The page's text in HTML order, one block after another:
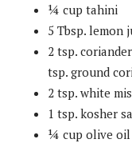
¼ cup tahini
5 Tbsp. lemon
2 tsp.
tsp. ground
2 tsp. white
1 tsp. kosher
¼ cup olive oil